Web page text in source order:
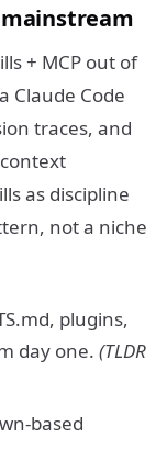
+ MCP out of
Claude Code
traces, and
as discipline
not a niche
plugins,
day one. (TLDR
based